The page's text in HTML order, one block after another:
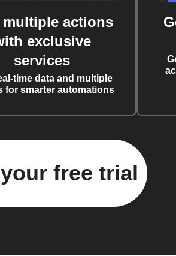
multiple actions
exclusive
services
time data and multiple
for smarter automations
free trial